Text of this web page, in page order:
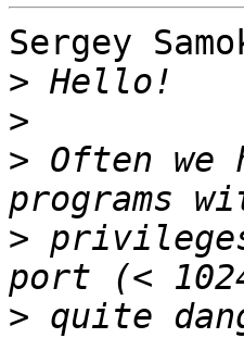
Sergey
>
>
> Often we
>
> quite